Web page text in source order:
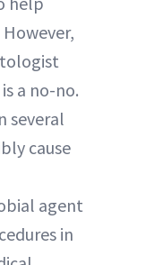
a no-no.
several
cause
agent
in